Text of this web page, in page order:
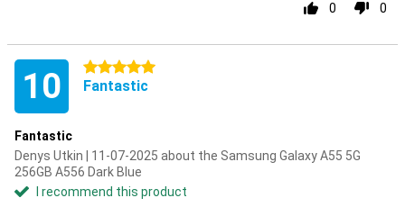
0 0
10 5 stars
Fantastic
Fantastic
Denys Utkin | 11-07-2025 about the Samsung Galaxy A55 5G
256GB A556 Dark Blue
I recommend this product